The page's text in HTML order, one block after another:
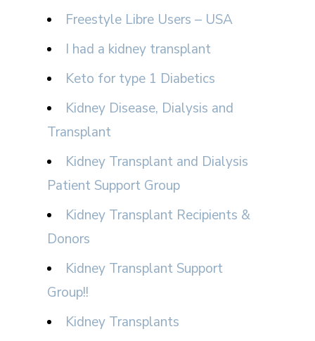
Freestyle Libre Users – USA
I had a kidney transplant
Keto for type 1 Diabetics
Kidney Disease, Dialysis and
Transplant
Kidney Transplant and Dialysis
Patient Support Group
Kidney Transplant Recipients &
Donors
Kidney Transplant Support
Group!!
Kidney Transplants